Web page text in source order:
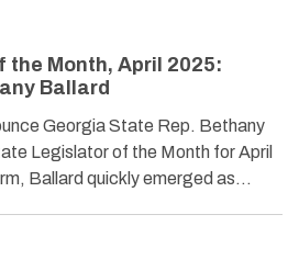
Month, April 2025:
Ballard
Georgia State Rep. Bethany
Legislator of the Month for April
Ballard quickly emerged as…